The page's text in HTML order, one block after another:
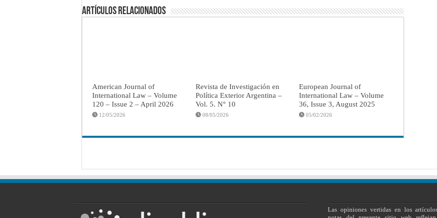
Artículos Relacionados
American Journal of
International Law – Volume
120 – Issue 2 – April 2026
12/05/2026
Revista de Investigación en
Política Exterior Argentina –
Vol. 5. N° 10
08/05/2026
European Journal of
International Law – Volume
36, Issue 3, August 2025
05/02/2026
Las opiniones vertidas en los